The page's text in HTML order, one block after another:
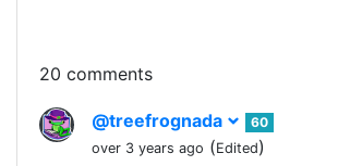
20 comments
@treefrognada
60
over 3 years ago (Edited)